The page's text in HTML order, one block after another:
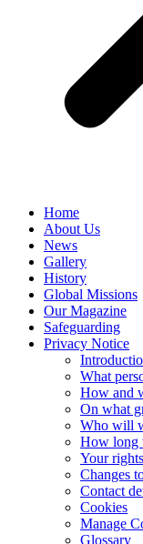
Home
About Us
News
Gallery
History
Global Missions
Our Magazine
Safeguarding
Privacy Notice
What
How and
On what
Who will
How long
Your rights
Changes
Contact
Cookies
Manage
Glossary